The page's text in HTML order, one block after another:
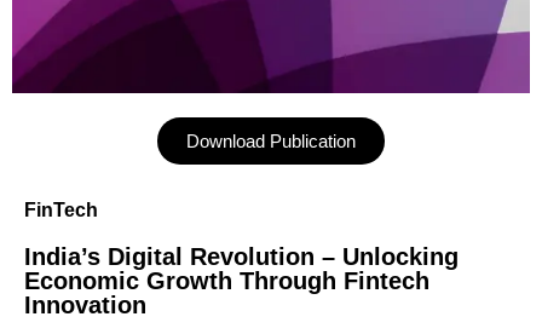
Download Publication
FinTech
India’s Digital Revolution – Unlocking
Economic Growth Through Fintech
Innovation